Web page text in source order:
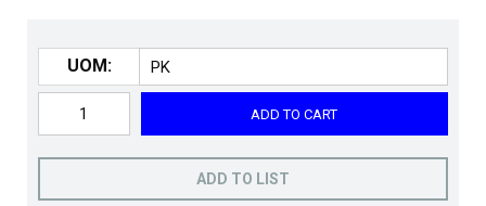
UOM:
ADD TO CART
ADD TO LIST